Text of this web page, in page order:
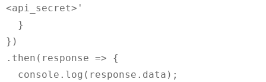
<api_secret>'
})
.then(response => {